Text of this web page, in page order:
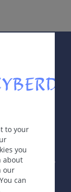
male-
pelade.
to your
you
about
our
can
editorial
-Founding
by